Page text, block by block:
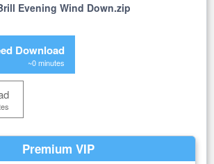
Evening Wind Down.zip
Download
~0 minutes
Premium VIP